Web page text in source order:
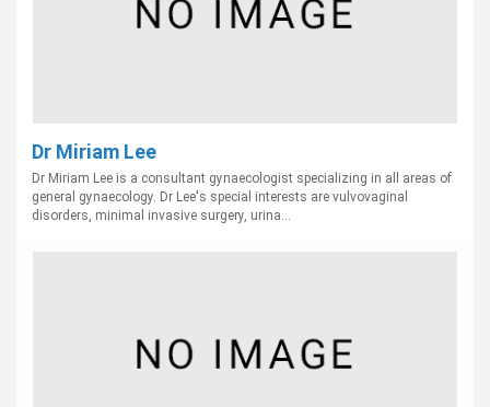
Dr Miriam Lee
Dr Miriam Lee is a consultant gynaecologist specializing in all areas of
general gynaecology. Dr Lee's special interests are vulvovaginal
disorders, minimal invasive surgery, urina...